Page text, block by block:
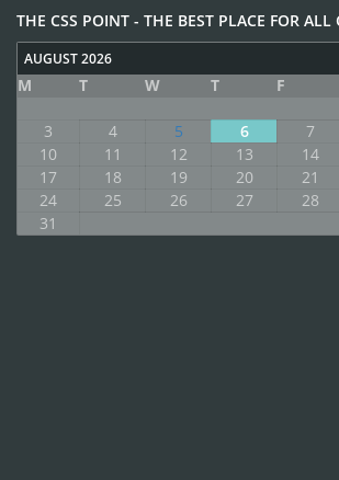
THE CSS POINT - THE BEST PLACE FOR ALL
AUGUST 2026
M T W T F
3
4 5 6 7
10
11 12 13 14
17
18 19 20 21
24
25 26 27 28
31